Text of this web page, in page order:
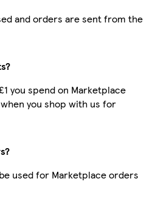
and orders are sent from the
you spend on Marketplace
you shop with us for
used for Marketplace orders